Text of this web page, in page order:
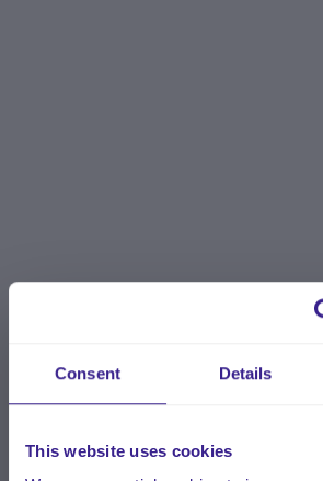
Consent Details
This website uses cookies